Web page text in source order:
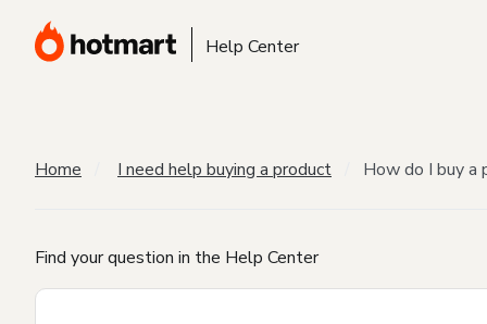
Help Center
Home I need help buying a product How do I buy a
Find your question in the Help Center